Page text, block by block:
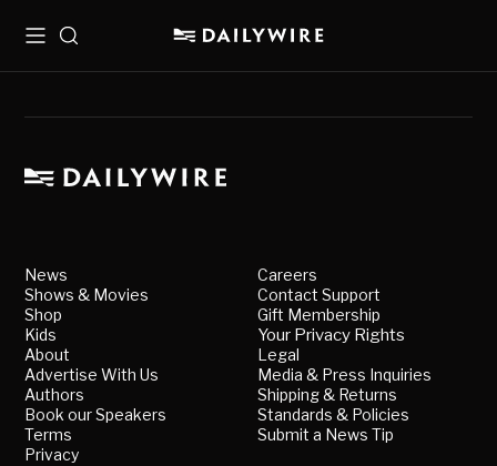
MenuSearch
News
Shows & Movies
Shop
Kids
About
Advertise With Us
Authors
Book our Speakers
Terms
Privacy
Careers
Contact Support
Gift Membership
Your Privacy Rights
Legal
Media & Press Inquiries
Shipping & Returns
Standards & Policies
Submit a News Tip